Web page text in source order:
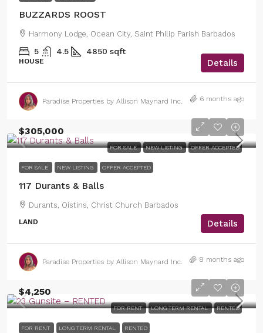
BUZZARDS ROOST
Harmony Lodge, Ocean City, Saint Philip Parish Barbados
5 4.5 4850 sqft
HOUSE Details
Paradise Properties by Allison Maynard Inc. 6 months ago
FOR SALE NEW LISTING OFFER ACCEPTED
$305,000
FOR SALE NEW LISTING OFFER ACCEPTED
117 Durants & Balls
Durants, Oistins, Christ Church Barbados
LAND Details
Paradise Properties by Allison Maynard Inc. 8 months ago
FOR RENT LONG TERM RENTAL RENTED
$4,250
FOR RENT LONG TERM RENTAL RENTED